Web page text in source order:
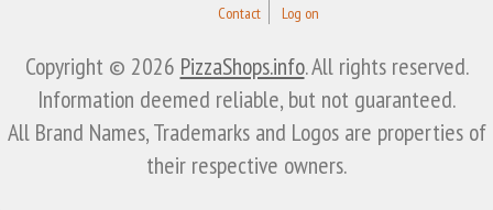
Contact
Log on
Copyright © 2026 PizzaShops.info. All rights reserved.
Information deemed reliable, but not guaranteed.
All Brand Names, Trademarks and Logos are properties of
their respective owners.